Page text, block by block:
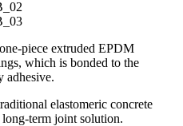
piece extruded EPDM
which is bonded to the
adhesive.
elastomeric concrete
term joint solution.